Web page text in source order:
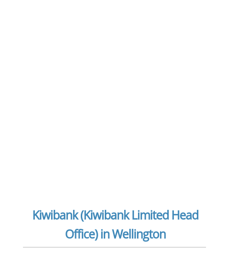
Kiwibank (Kiwibank Limited Head
Office) in Wellington